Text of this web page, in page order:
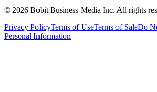
© 2026 Bobit Business Media Inc. All rights
Privacy PolicyTerms of UseTerms of SaleDo
Personal Information